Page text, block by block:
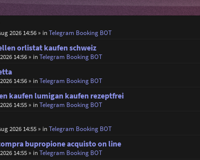
2026 14:56» inTelegram Booking BOT
orlistat kaufen schweiz
14:56» inTelegram Booking BOT
14:56» inTelegram Booking BOT
kaufen lumigan kaufen rezeptfrei
14:55» inTelegram Booking BOT
2026 14:55» inTelegram Booking BOT
bupropione acquisto on line
14:55» inTelegram Booking BOT